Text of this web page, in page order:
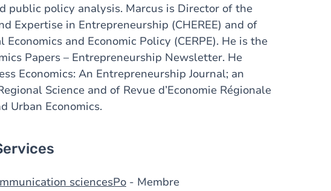
public policy analysis. Marcus is Director of the
Expertise in Entrepreneurship (CHEREE) and of
and Economic Policy (CERPE). He is the
Papers – Entrepreneurship Newsletter. He
Economics: An Entrepreneurship Journal; an
Science and of Revue d’Economie Régionale
Urban Economics.
sciencesPo - Membre